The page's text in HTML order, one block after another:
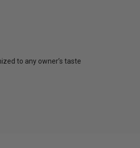
to any owner’s taste